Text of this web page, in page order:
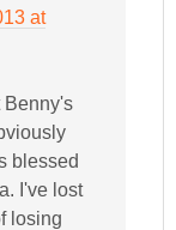
at
Benny's
blessed
I've lost
losing